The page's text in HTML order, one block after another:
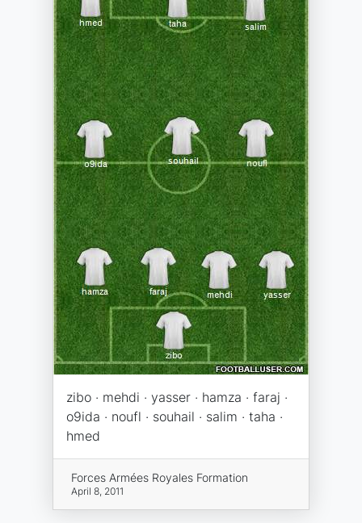
zibo · mehdi · yasser · hamza · faraj ·
o9ida · noufl · souhail · salim · taha ·
hmed
Forces Armées Royales Formation
April 8, 2011